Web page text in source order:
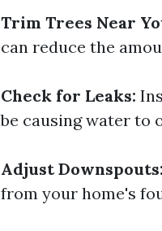
Trim Trees Near
can reduce the
Check for Leaks:
be causing water to
Adjust Downspouts:
from your home's